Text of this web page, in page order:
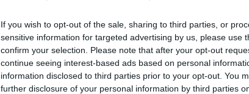
If you wish to opt-out of the sale, sharing to third parties, or
sensitive information for targeted advertising by us, please use
confirm your selection. Please note that after your opt-out
continue seeing interest-based ads based on personal
information disclosed to third parties prior to your opt-out. You
further disclosure of your personal information by third parties